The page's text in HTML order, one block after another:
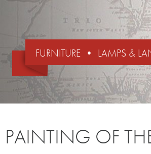
FURNITURE LAMPS &
PAINTING OF